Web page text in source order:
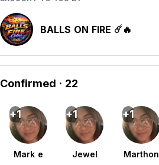
BALLS ON FIRE ☄️🔥
Confirmed · 22
+1
Mark e
+1
Jewel
+1
Marthon